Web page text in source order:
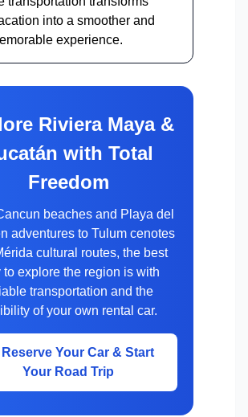
into a smoother and
experience.
Riviera Maya &
with Total
Freedom
beaches and Playa del
adventures to Tulum cenotes
cultural routes, the best
to explore the region is with
transportation and the
of your own rental car.
Your Car & Start
Your Road Trip